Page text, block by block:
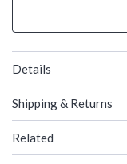
Details
Shipping & Returns
Related